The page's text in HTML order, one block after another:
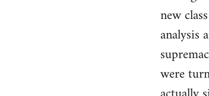
new
analysis
were